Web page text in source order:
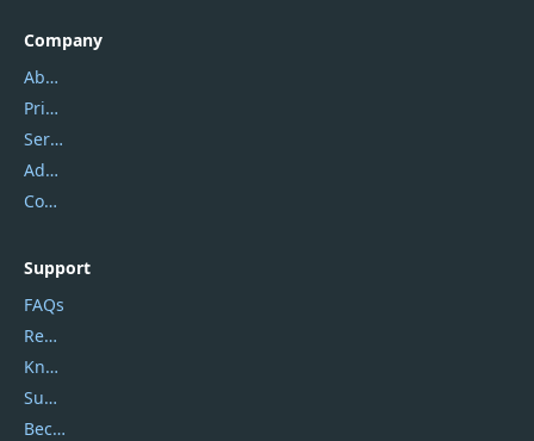
Company
About Us
Privacy Policy
Service Center
Address
Contact Us
Support
FAQs
Report Spam
Knowledgebase
Submit Promocodes/Coupons
Become a Reviewer